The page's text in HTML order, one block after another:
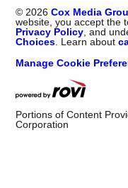
© 2026 Cox Media
website, you accept the
Privacy Policy , and
Choices . Learn about
Manage Cookie
Portions of Content
Corporation